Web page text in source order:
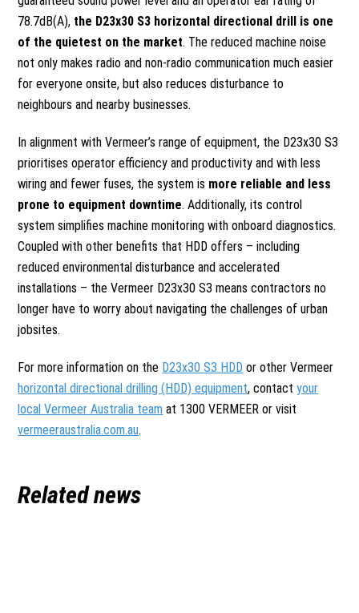
78.7dB(A), the D23x30 S3 horizontal directional drill is one
of the quietest on the market. The reduced machine noise
not only makes radio and non-radio communication much easier
for everyone onsite, but also reduces disturbance to
neighbours and nearby businesses.
In alignment with Vermeer’s range of equipment, the D23x30 S3
prioritises operator efficiency and productivity and with less
wiring and fewer fuses, the system is more reliable and less
prone to equipment downtime. Additionally, its control
system simplifies machine monitoring with onboard diagnostics.
Coupled with other benefits that HDD offers – including
reduced environmental disturbance and accelerated
installations – the Vermeer D23x30 S3 means contractors no
longer have to worry about navigating the challenges of urban
jobsites.
For more information on the D23x30 S3 HDD or other Vermeer
horizontal directional drilling (HDD) equipment, contactyour
local Vermeer Australia team at 1300 VERMEER or visit
vermeeraustralia.com.au.
Related news